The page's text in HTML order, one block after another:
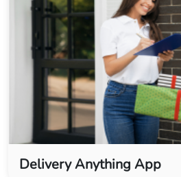
Delivery Anything App